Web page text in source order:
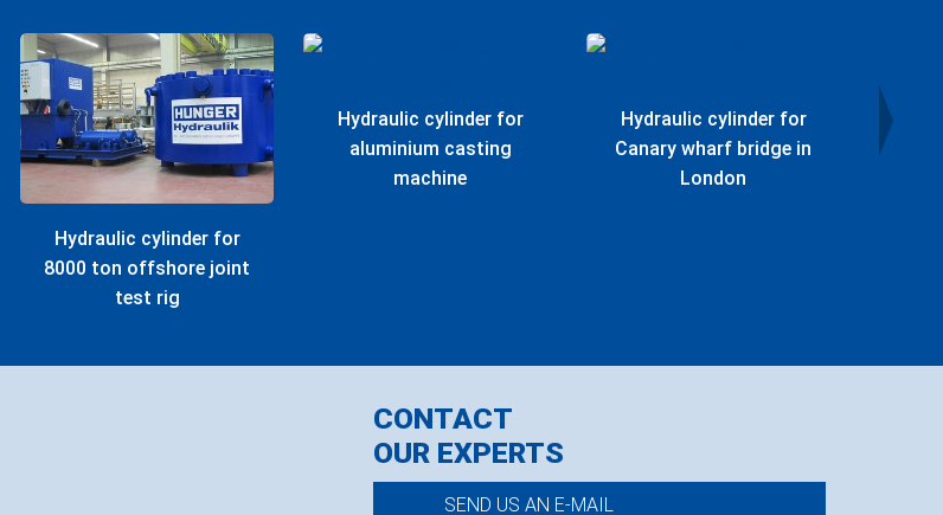
Hydraulic cylinder for
8000 ton offshore joint
test rig
Hydraulic cylinder for
aluminium casting
machine
Hydraulic cylinder for
Canary wharf bridge in
London
CONTACT
OUR EXPERTS
SEND US AN E-MAIL